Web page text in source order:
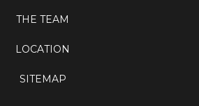
THE TEAM
LOCATION
SITEMAP